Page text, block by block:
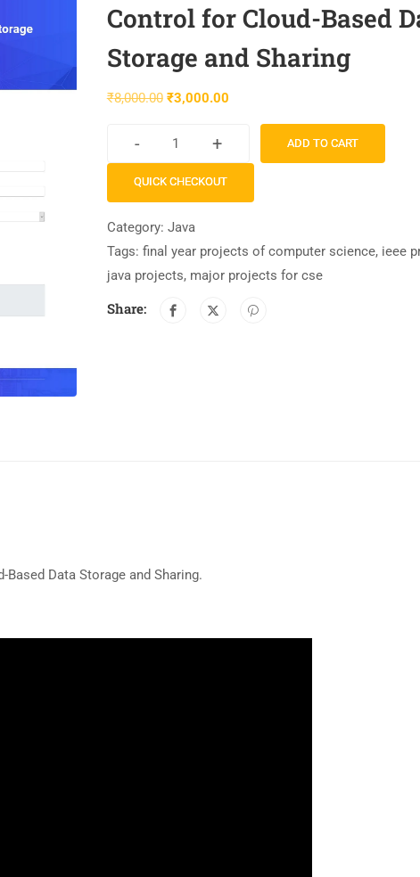
Control for Cloud-Based
Storage and Sharing
₹8,000.00 ₹3,000.00
- + ADD TO CART
QUICK CHECKOUT
Category: Java
Tags: final year projects of computer science, ieee
java projects, major projects for cse
Share:
Data Storage and Sharing.